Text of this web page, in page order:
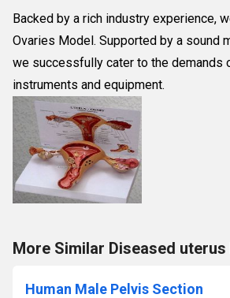
Backed by a rich industry experience,
Ovaries Model. Supported by a sound
we successfully cater to the demands
instruments and equipment.
More Similar Diseased uterus
Human Male Pelvis Section